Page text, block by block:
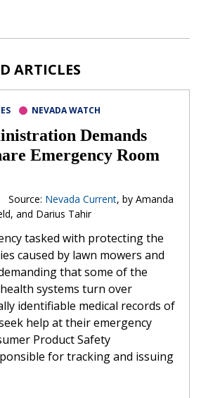
ARTICLES
NEVADA WATCH
Demands
Emergency Room
Source: Nevada Current, by Amanda
and Darius Tahir
tasked with protecting the
caused by lawn mowers and
that some of the
systems turn over
identifiable medical records of
help at their emergency
Product Safety
for tracking and issuing